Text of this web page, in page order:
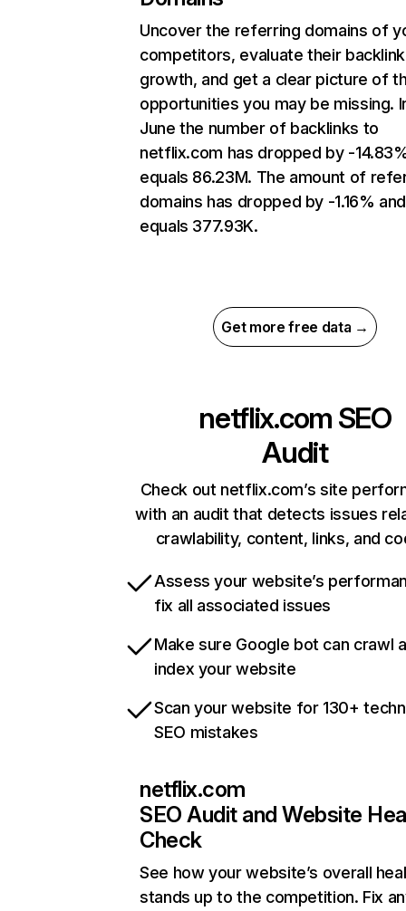
Uncover the referring domains of
competitors, evaluate their backlink
growth, and get a clear picture of
opportunities you may be missing.
June the number of backlinks to
netflix.com has dropped by -
equals 86.23M. The amount of
domains has dropped by -1.16% and
equals 377.93K.
Get more free data →
netflix.com SEO
Audit
Check out netflix.com’s site
with an audit that detects issues
crawlability, content, links, and
Assess your website’s
fix all associated issues
Make sure Google bot can crawl
index your website
Scan your website for 130+
SEO mistakes
netflix.com
SEO Audit and Website
Check
See how your website’s overall
stands up to the competition. Fix